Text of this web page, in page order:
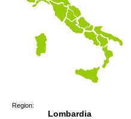
Region:
Lombardia